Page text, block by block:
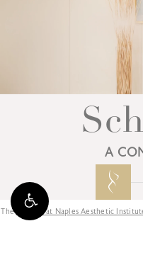
A
The Doctors at Naples Aesthetic